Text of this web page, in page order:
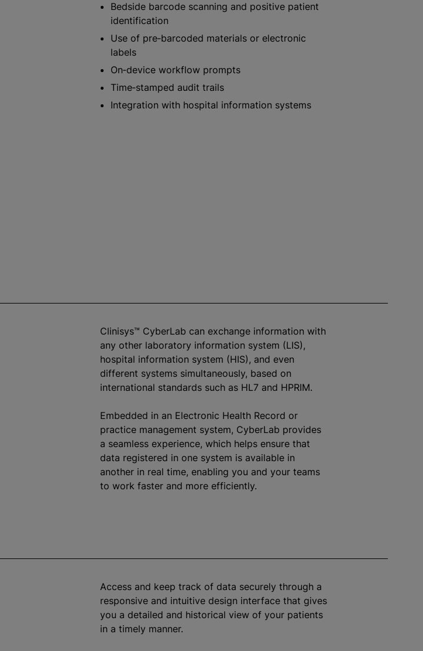
Bedside barcode scanning and positive patient
identification
Use of pre‑barcoded materials or electronic
labels
On‑device workflow prompts
Time‑stamped audit trails
Integration with hospital information systems
Clinisys™ CyberLab can exchange information with
any other laboratory information system (LIS),
hospital information system (HIS), and even
different systems simultaneously, based on
international standards such as HL7 and HPRIM.
Embedded in an Electronic Health Record or
practice management system, CyberLab provides
a seamless experience, which helps ensure that
data registered in one system is available in
another in real time, enabling you and your teams
to work faster and more efficiently.
Access and keep track of data securely through a
responsive and intuitive design interface that gives
you a detailed and historical view of your patients
in a timely manner.